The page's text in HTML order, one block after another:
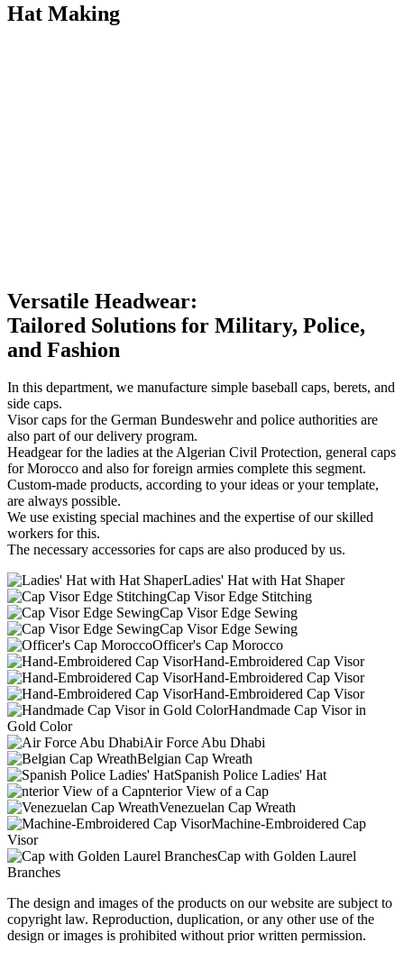
Hat Making
Versatile Headwear:
Tailored Solutions for Military, Police,
and Fashion
In this department, we manufacture simple baseball caps, berets, and
side caps.
Visor caps for the German Bundeswehr and police authorities are
also part of our delivery program.
Headgear for the ladies at the Algerian Civil Protection, general caps
for Morocco and also for foreign armies complete this segment.
Custom-made products, according to your ideas or your template,
are always possible.
We use existing special machines and the expertise of our skilled
workers for this.
The necessary accessories for caps are also produced by us.
Ladies' Hat with Hat Shaper
Cap Visor Edge Stitching
Cap Visor Edge Sewing
Cap Visor Edge Sewing
Officer's Cap Morocco
Hand-Embroidered Cap Visor
Hand-Embroidered Cap Visor
Hand-Embroidered Cap Visor
Handmade Cap Visor in
Gold Color
Air Force Abu Dhabi
Belgian Cap Wreath
Spanish Police Ladies' Hat
nterior View of a Cap
Venezuelan Cap Wreath
Machine-Embroidered Cap
Visor
Cap with Golden Laurel
Branches
The design and images of the products on our website are subject to
copyright law. Reproduction, duplication, or any other use of the
design or images is prohibited without prior written permission.